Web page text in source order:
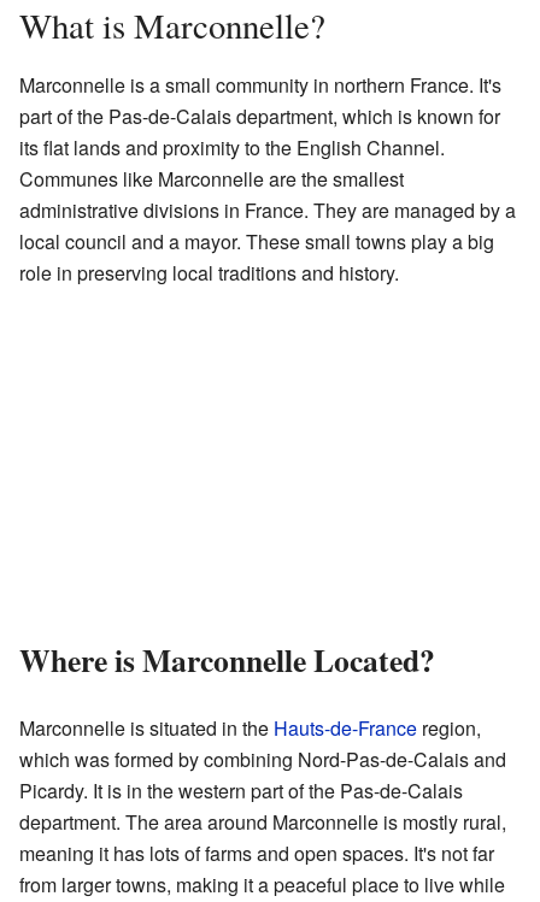
What is Marconnelle?
Marconnelle is a small community in northern France. It's
part of the Pas-de-Calais department, which is known for
its flat lands and proximity to the English Channel.
Communes like Marconnelle are the smallest
administrative divisions in France. They are managed by a
local council and a mayor. These small towns play a big
role in preserving local traditions and history.
Where is Marconnelle Located?
Marconnelle is situated in the Hauts-de-France region,
which was formed by combining Nord-Pas-de-Calais and
Picardy. It is in the western part of the Pas-de-Calais
department. The area around Marconnelle is mostly rural,
meaning it has lots of farms and open spaces. It's not far
from larger towns, making it a peaceful place to live while